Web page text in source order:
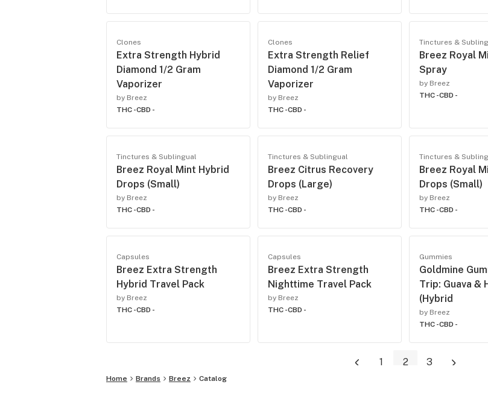
Clones
Extra Strength Hybrid
Diamond 1/2 Gram
Vaporizer
by Breez
THC -CBD -
Clones
Extra Strength Relief
Diamond 1/2 Gram
Vaporizer
by Breez
THC -CBD -
Tinctures &
Breez Royal
Spray
by Breez
THC -CBD -
Tinctures & Sublingual
Breez Royal Mint Hybrid
Drops (Small)
by Breez
THC -CBD -
Tinctures & Sublingual
Breez Citrus Recovery
Drops (Large)
by Breez
THC -CBD -
Tinctures &
Breez Royal
Drops (Small)
by Breez
THC -CBD -
Capsules
Breez Extra Strength
Hybrid Travel Pack
by Breez
THC -CBD -
Capsules
Breez Extra Strength
Nighttime Travel Pack
by Breez
THC -CBD -
Gummies
Goldmine
Trip: Guava &
(Hybrid
by Breez
THC -CBD -
1 2 3
Home Brands Breez Catalog